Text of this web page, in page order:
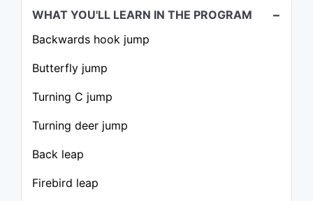
WHAT YOU'LL LEARN IN THE PROGRAM
Backwards hook jump
Butterfly jump
Turning C jump
Turning deer jump
Back leap
Firebird leap